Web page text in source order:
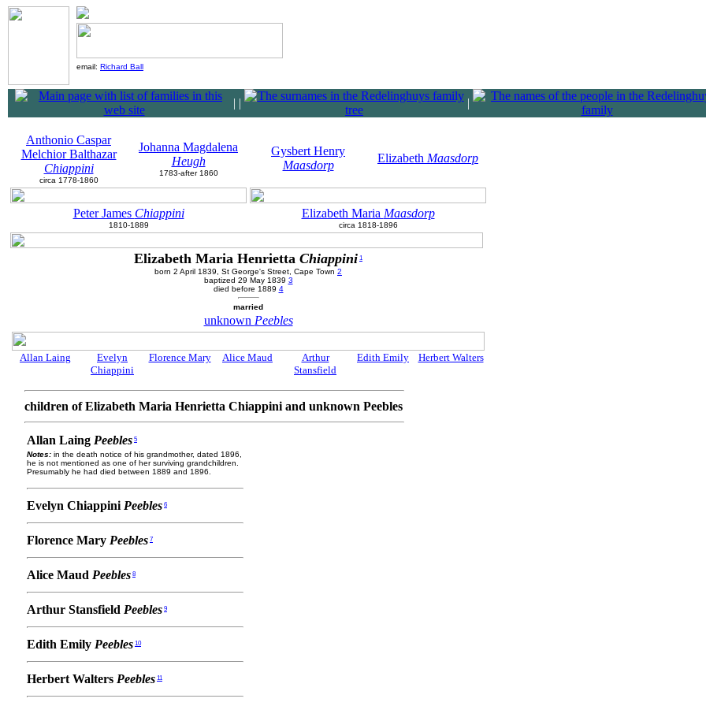
email: Richard Ball
| | |
Anthonio Caspar
Melchior Balthazar
Chiappini
circa 1778-1860
Johanna Magdalena
Heugh
1783-after 1860
Gysbert Henry
Maasdorp
Elizabeth Maasdorp
Peter James Chiappini
1810-1889
Elizabeth Maria Maasdorp
circa 1818-1896
Elizabeth Maria Henrietta Chiappini 1
born 2 April 1839, St George's Street, Cape Town 2
baptized 29 May 1839 3
died before 1889 4
married
unknown Peebles
Allan Laing
Evelyn
Chiappini
Florence Mary Alice Maud
Arthur
Stansfield
Edith Emily Herbert Walters
children of Elizabeth Maria Henrietta Chiappini and unknown Peebles
Allan Laing Peebles 5
Notes: in the death notice of his grandmother, dated 1896,
he is not mentioned as one of her surviving grandchildren.
Presumably he had died between 1889 and 1896.
Evelyn Chiappini Peebles 6
Florence Mary Peebles 7
Alice Maud Peebles 8
Arthur Stansfield Peebles 9
Edith Emily Peebles 10
Herbert Walters Peebles 11